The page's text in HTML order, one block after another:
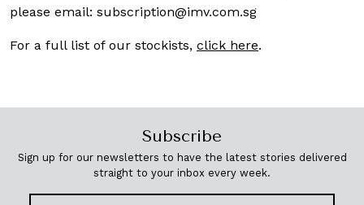
please email: subscription@imv.com.sg
For a full list of our stockists, click here.
Subscribe
Sign up for our newsletters to have the latest stories delivered
straight to your inbox every week.